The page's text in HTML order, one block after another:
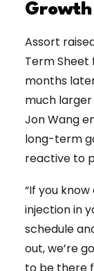
Assort
Term
months
much larger
Jon Wang
long-term
reactive to
“If you
injection in
schedule
out, we’re